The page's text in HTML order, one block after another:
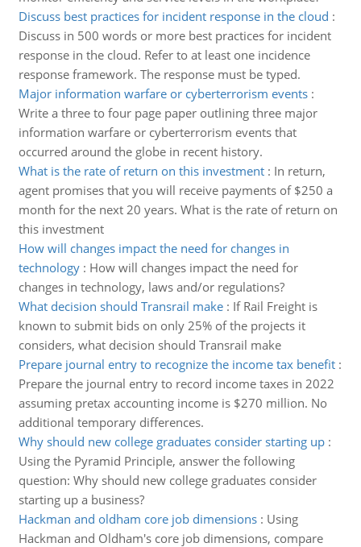
Discuss best practices for incident response in the cloud :
Discuss in 500 words or more best practices for incident
response in the cloud. Refer to at least one incidence
response framework. The response must be typed.
Major information warfare or cyberterrorism events:
Write a three to four page paper outlining three major
information warfare or cyberterrorism events that
occurred around the globe in recent history.
What is the rate of return on this investment: In return,
agent promises that you will receive payments of $250 a
month for the next 20 years. What is the rate of return on
this investment
How will changes impact the need for changes in
technology: How will changes impact the need for
changes in technology, laws and/or regulations?
What decision should Transrail make: If Rail Freight is
known to submit bids on only 25% of the projects it
considers, what decision should Transrail make
Prepare journal entry to recognize the income tax benefit:
Prepare the journal entry to record income taxes in 2022
assuming pretax accounting income is $270 million. No
additional temporary differences.
Why should new college graduates consider starting up:
Using the Pyramid Principle, answer the following
question: Why should new college graduates consider
starting up a business?
Hackman and oldham core job dimensions: Using
Hackman and Oldham's core job dimensions, compare